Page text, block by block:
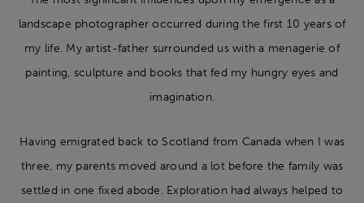
landscape photographer occurred during the first 10 years of
my life. My artist-father surrounded us with a menagerie of
painting, sculpture and books that fed my hungry eyes and
imagination.
Having emigrated back to Scotland from Canada when I was
three, my parents moved around a lot before the family was
settled in one fixed abode. Exploration had always helped to